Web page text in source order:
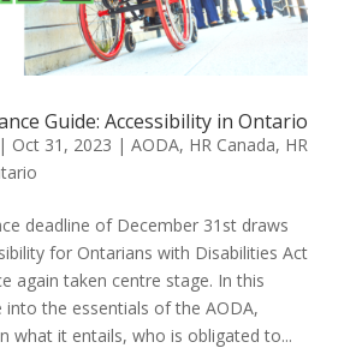
Guide: Accessibility in Ontario
| Oct 31, 2023 | AODA, HR Canada, HR
deadline of December 31st draws
for Ontarians with Disabilities Act
again taken centre stage. In this
into the essentials of the AODA,
what it entails, who is obligated to...